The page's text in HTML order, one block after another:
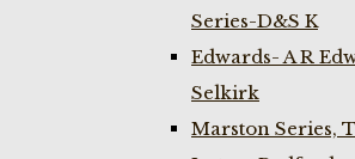
Series-D&S K
Edwards- A R
Selkirk
Marston Series,